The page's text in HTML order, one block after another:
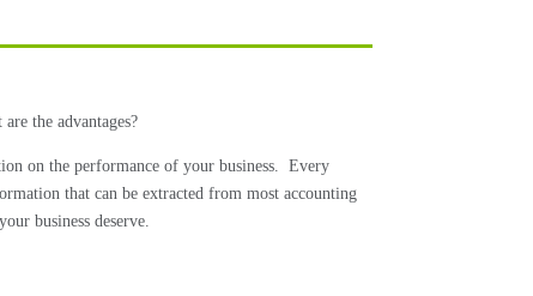
the advantages?
on the performance of your business.
Every
that can be extracted from most accounting
business deserve.